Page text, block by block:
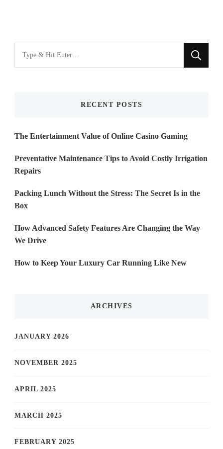
for
RECENT POSTS
The Entertainment Value of Online Casino Gaming
Preventative Maintenance Tips to Avoid Costly Irrigation
Repairs
Packing Lunch Without the Stress: The Secret Is in the
Box
How Advanced Safety Features Are Changing the Way
We Drive
How to Keep Your Luxury Car Running Like New
ARCHIVES
JANUARY 2026
NOVEMBER 2025
APRIL 2025
MARCH 2025
FEBRUARY 2025